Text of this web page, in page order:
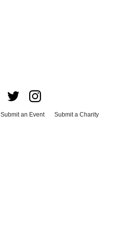
Submit an Event
Submit a Charity